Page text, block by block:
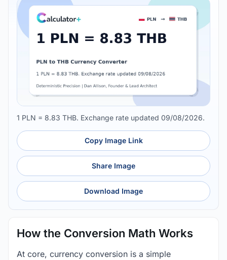
1 PLN = 8.83 THB. Exchange rate updated 09/08/2026.
Copy Image Link
Share Image
Download Image
How the Conversion Math Works
At core, currency conversion is a simple